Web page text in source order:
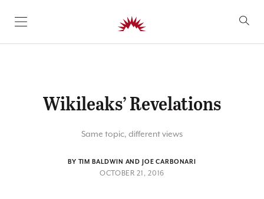
SKIP TO CONTENT
Wikileaks’ Revelations
Same topic, different views
BY TIM BALDWIN AND JOE CARBONARI
OCTOBER 21, 2016